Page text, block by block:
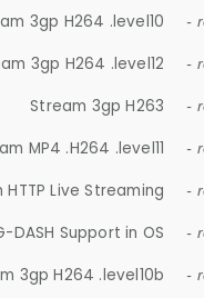
3gp H264 .level10 -
3gp H264 .level12 -
Stream 3gp H263 -
MP4 .H264 .level11 -
HTTP Live Streaming -
DASH Support in OS -
3gp H264 .level10b -